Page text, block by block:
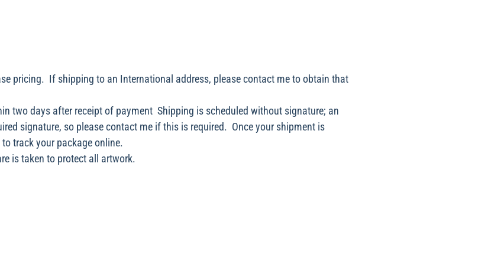
pricing. If shipping to an International address, please contact me to obtain that
two days after receipt of payment Shipping is scheduled without signature; an
signature, so please contact me if this is required. Once your shipment is
track your package online.
is taken to protect all artwork.